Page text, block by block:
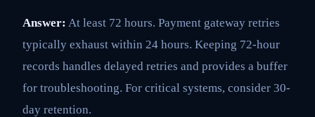
Answer: At least 72 hours. Payment gateway retries
typically exhaust within 24 hours. Keeping 72-hour
records handles delayed retries and provides a buffer
for troubleshooting. For critical systems, consider 30-
day retention.